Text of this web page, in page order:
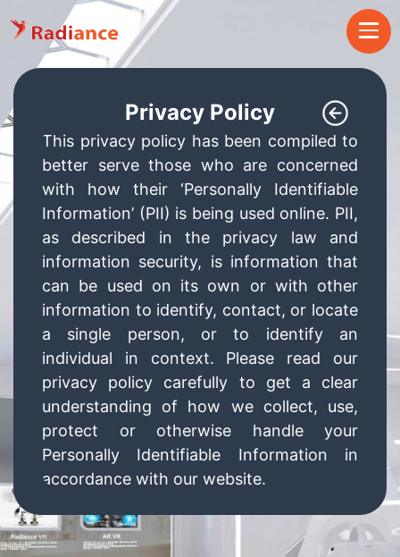
Privacy Policy
This privacy policy has been compiled to
better serve those who are concerned
with how their ‘Personally Identifiable
Information’ (PII) is being used online. PII,
as described in the privacy law and
information security, is information that
can be used on its own or with other
information to identify, contact, or locate
a single person, or to identify an
individual in context. Please read our
privacy policy carefully to get a clear
understanding of how we collect, use,
protect or otherwise handle your
Personally Identifiable Information in
accordance with our website.